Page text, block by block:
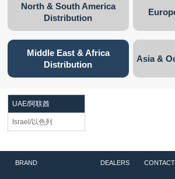
North & South America
Distribution
Middle East & Africa
Distribution
Asia &
UAE/阿联酋
Israel/以色列
BRAND DEALERS CONTACT